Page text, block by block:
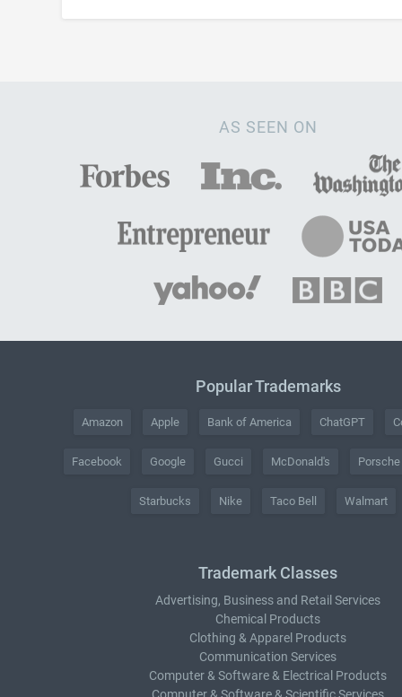
AS SEEN ON
Popular Trademarks
Amazon Apple Bank of America ChatGPT
Facebook Google Gucci McDonald's Porsche
Starbucks Nike Taco Bell Walmart
Trademark Classes
Advertising, Business and Retail Services
Chemical Products
Clothing & Apparel Products
Communication Services
Computer & Software & Electrical Products